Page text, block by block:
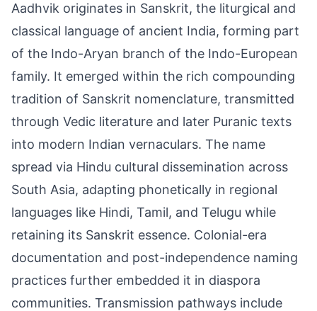
Aadhvik originates in Sanskrit, the liturgical and
classical language of ancient India, forming part
of the Indo-Aryan branch of the Indo-European
family. It emerged within the rich compounding
tradition of Sanskrit nomenclature, transmitted
through Vedic literature and later Puranic texts
into modern Indian vernaculars. The name
spread via Hindu cultural dissemination across
South Asia, adapting phonetically in regional
languages like Hindi, Tamil, and Telugu while
retaining its Sanskrit essence. Colonial-era
documentation and post-independence naming
practices further embedded it in diaspora
communities. Transmission pathways include